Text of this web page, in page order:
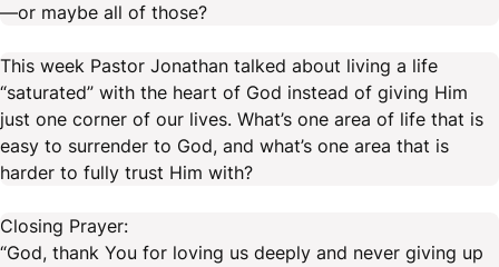
—or maybe all of those?
This week Pastor Jonathan talked about living a life
“saturated” with the heart of God instead of giving Him
just one corner of our lives. What’s one area of life that is
easy to surrender to God, and what’s one area that is
harder to fully trust Him with?
Closing Prayer:
“God, thank You for loving us deeply and never giving up